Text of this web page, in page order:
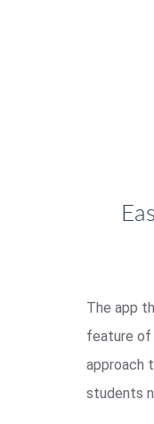
The app
feature of
approach
students